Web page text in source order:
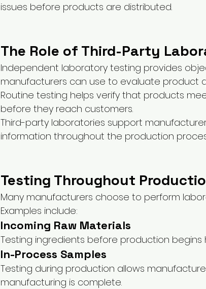
issues before products are distributed.
The Role of Third-Party
Independent laboratory testing provides
manufacturers can use to evaluate product
Routine testing helps verify that products
before they reach customers.
Third-party laboratories support
information throughout the production
Testing Throughout
Many manufacturers choose to perform
Examples include:
Incoming Raw Materials
Testing ingredients before production begins
In-Process Samples
Testing during production allows
manufacturing is complete.